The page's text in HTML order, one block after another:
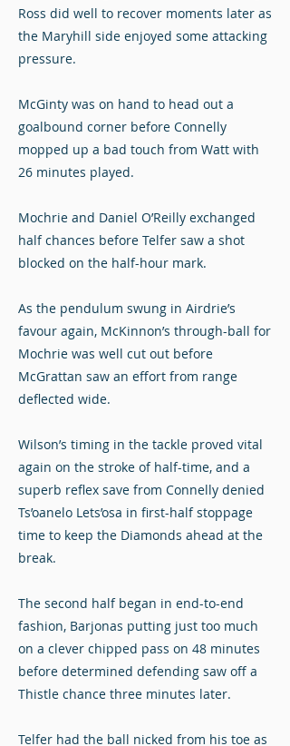
Ross did well to recover moments later as
the Maryhill side enjoyed some attacking
pressure.
McGinty was on hand to head out a
goalbound corner before Connelly
mopped up a bad touch from Watt with
26 minutes played.
Mochrie and Daniel O’Reilly exchanged
half chances before Telfer saw a shot
blocked on the half-hour mark.
As the pendulum swung in Airdrie’s
favour again, McKinnon’s through-ball for
Mochrie was well cut out before
McGrattan saw an effort from range
deflected wide.
Wilson’s timing in the tackle proved vital
again on the stroke of half-time, and a
superb reflex save from Connelly denied
Ts’oanelo Lets’osa in first-half stoppage
time to keep the Diamonds ahead at the
break.
The second half began in end-to-end
fashion, Barjonas putting just too much
on a clever chipped pass on 48 minutes
before determined defending saw off a
Thistle chance three minutes later.
Telfer had the ball nicked from his toe as